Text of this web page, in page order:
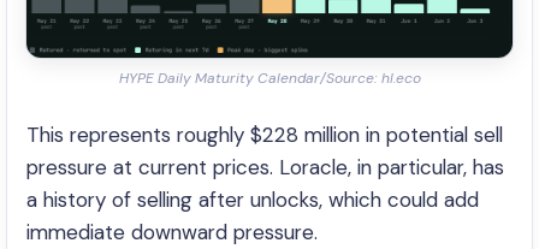
HYPE Daily Maturity Calendar/Source: hl.eco
This represents roughly $228 million in potential sell
pressure at current prices. Loracle, in particular, has
a history of selling after unlocks, which could add
immediate downward pressure.